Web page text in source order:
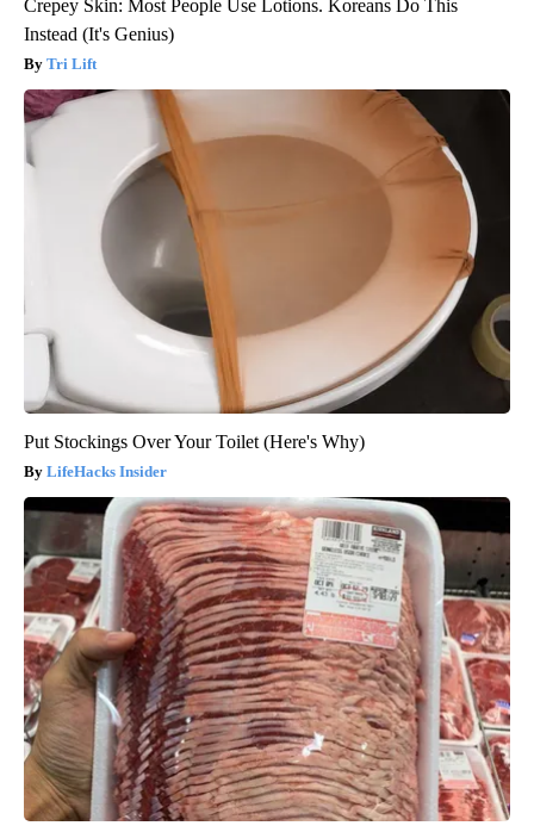
Crepey Skin: Most People Use Lotions. Koreans Do This
Instead (It's Genius)
Tri Lift
Put Stockings Over Your Toilet (Here's Why)
LifeHacks Insider